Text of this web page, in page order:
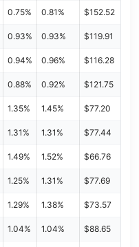
0.75% 0.81% $152.52
0.93% 0.93% $119.91
0.94% 0.96% $116.28
0.88% 0.92% $121.75
1.35% 1.45% $77.20
1.31% 1.31% $77.44
1.49% 1.52% $66.76
1.25% 1.31% $77.69
1.29% 1.38% $73.57
1.04% 1.04% $88.65